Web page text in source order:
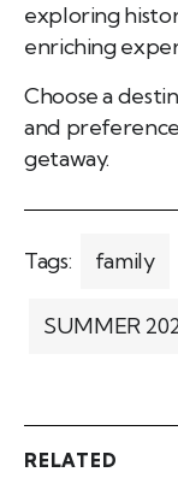
exploring
enriching
Choose a
and
getaway.
Tags: family
SUMMER
RELATED